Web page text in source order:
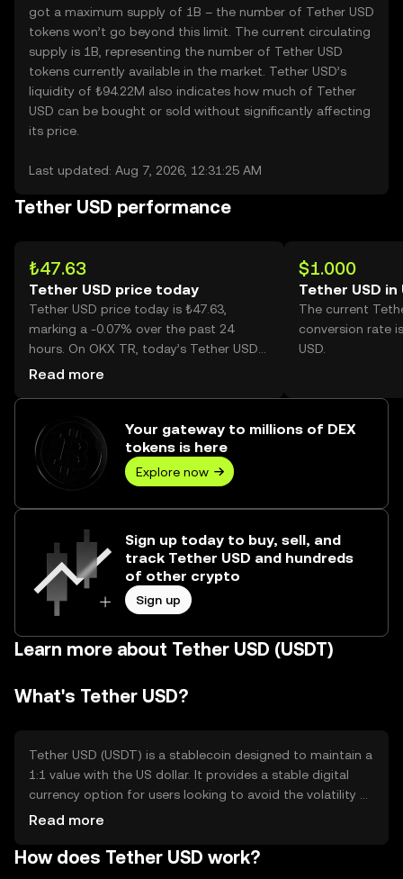
got a maximum supply of 1B – the number of Tether USD
tokens won’t go beyond this limit. The current circulating
supply is 1B, representing the number of Tether USD
tokens currently available in the market. Tether USD’s
liquidity of ₺94.22M also indicates how much of Tether
USD can be bought or sold without significantly affecting
its price.
Last updated: Aug 7, 2026, 12:31:25 AM
Tether USD performance
₺47.63
Tether USD price today
Tether USD price today is ₺47.63,
marking a -0.07% over the past 24
hours. On OKX TR, today’s Tether USD
trading volume reached 1,733,468,
Read more
$1.000
Tether USD in
The current
conversion rate
USD.
Your gateway to millions of DEX
tokens is here
Explore now
Sign up today to buy, sell, and
track Tether USD and hundreds
of other crypto
Sign up
Learn more about Tether USD (USDT)
What's Tether USD?
Tether USD (USDT) is a stablecoin designed to maintain a
1:1 value with the US dollar. It provides a stable digital
currency option for users looking to avoid the volatility of
other cryptocurrencies. USDT is commonly used for
ecosystem, offering a reliable means of transferring value
Read more
How does Tether USD work?